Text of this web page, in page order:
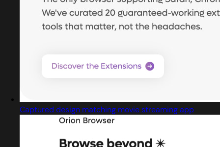
Captured design matching movie streaming app